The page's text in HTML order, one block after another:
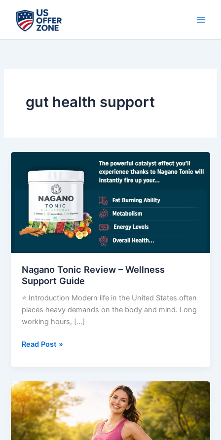
content
gut health support
Nagano Tonic Review – Wellness
Support Guide
⭐ Introduction Modern life in the United States often
places heavy demands on the body and mind. Long
working hours, […]
Tonic
Review
Wellness
Support
Guide
Read Post »
Your
Fat
Pants
Are
Thrilled